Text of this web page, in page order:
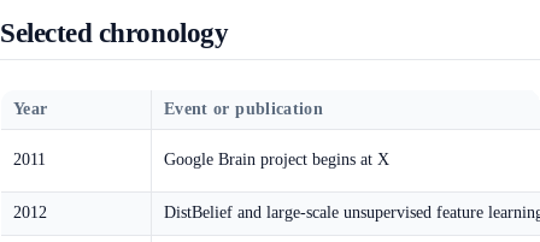
Selected chronology
Year Event or publication
2011 Google Brain project begins at X
2012 DistBelief and large-scale unsupervised feature